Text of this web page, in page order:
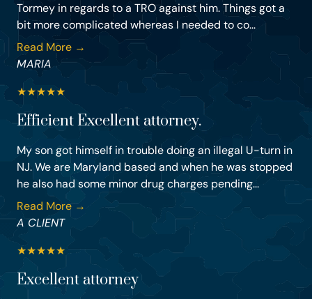
Tormey in regards to a TRO against him. Things got a
bit more complicated whereas I needed to co...
Read More →
MARIA
★★★★★
Efficient Excellent attorney.
My son got himself in trouble doing an illegal U-turn in
NJ. We are Maryland based and when he was stopped
he also had some minor drug charges pending...
Read More →
A CLIENT
★★★★★
Excellent attorney